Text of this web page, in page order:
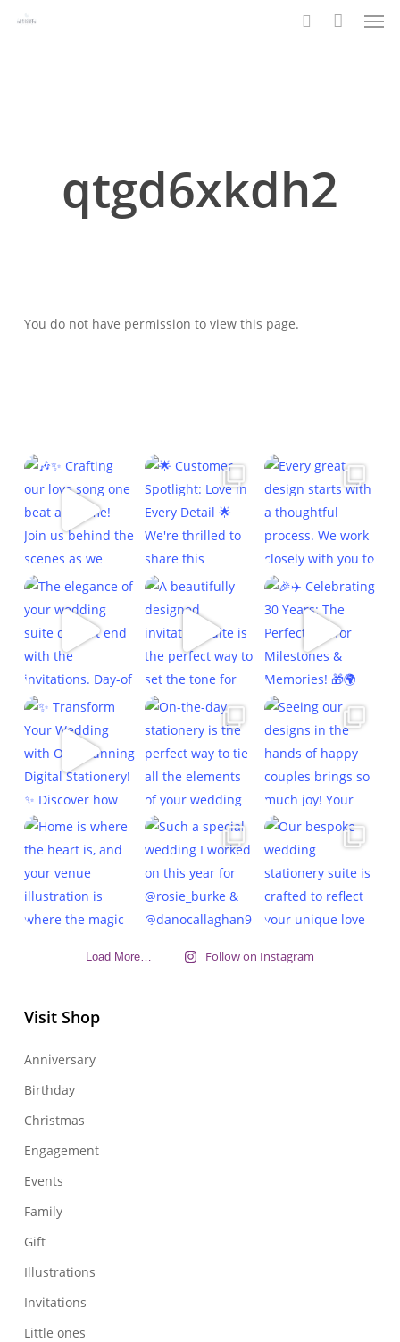
qtgd6xkdh2
You do not have permission to view this page.
Load More… Follow on Instagram
Visit Shop
Anniversary
Birthday
Christmas
Engagement
Events
Family
Gift
Illustrations
Invitations
Little ones